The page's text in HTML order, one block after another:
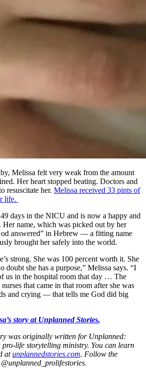
Melissa felt very weak from the amount
Her heart stopped beating. Doctors and
resuscitate her. Melissa received 33 pints of
life.
days in the NICU and is now a happy and
name, which was picked out by her
answered” in Hebrew — a fitting name
brought her safely into the world.
strong. She was 100 percent worth it. She
doubt she has a purpose,” Melissa says. “I
us in the hospital room that day … The
that came in that room after she was
and crying — that tells me God did big
story at Unplanned Stories.
was originally written for Unplanned:
pro-life storytelling ministry. You can learn
atunplannedstories.com. Follow the